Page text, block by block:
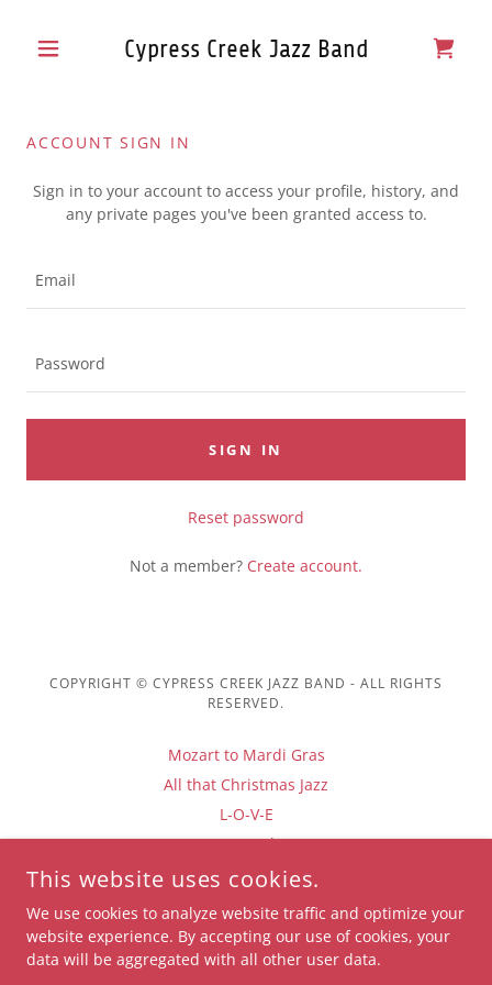
Cypress Creek Jazz Band
ACCOUNT SIGN IN
Sign in to your account to access your profile, history, and
any private pages you've been granted access to.
SIGN IN
Reset password
Not a member? Create account.
COPYRIGHT © CYPRESS CREEK JAZZ BAND - ALL RIGHTS
RESERVED.
Mozart to Mardi Gras
All that Christmas Jazz
L-O-V-E
Santa Baby
Privacy Policy
Terms and Conditions
This website uses cookies.
We use cookies to analyze website traffic and optimize your
website experience. By accepting our use of cookies, your
data will be aggregated with all other user data.